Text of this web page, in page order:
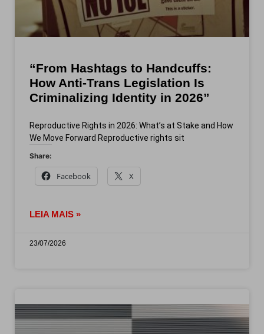
“From Hashtags to Handcuffs:
How Anti-Trans Legislation Is
Criminalizing Identity in 2026”
Reproductive Rights in 2026: What’s at Stake and How
We Move Forward Reproductive rights sit
Share:
Facebook X
LEIA MAIS »
23/07/2026